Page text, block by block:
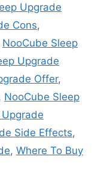
Upgrade
Cons,
NooCube Sleep
Upgrade
Offer,
, NooCube Sleep
Side Effects,
, Where To Buy